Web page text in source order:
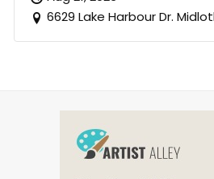
6629 Lake Harbour Dr.